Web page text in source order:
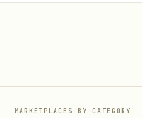
MARKETPLACES BY CATEGORY